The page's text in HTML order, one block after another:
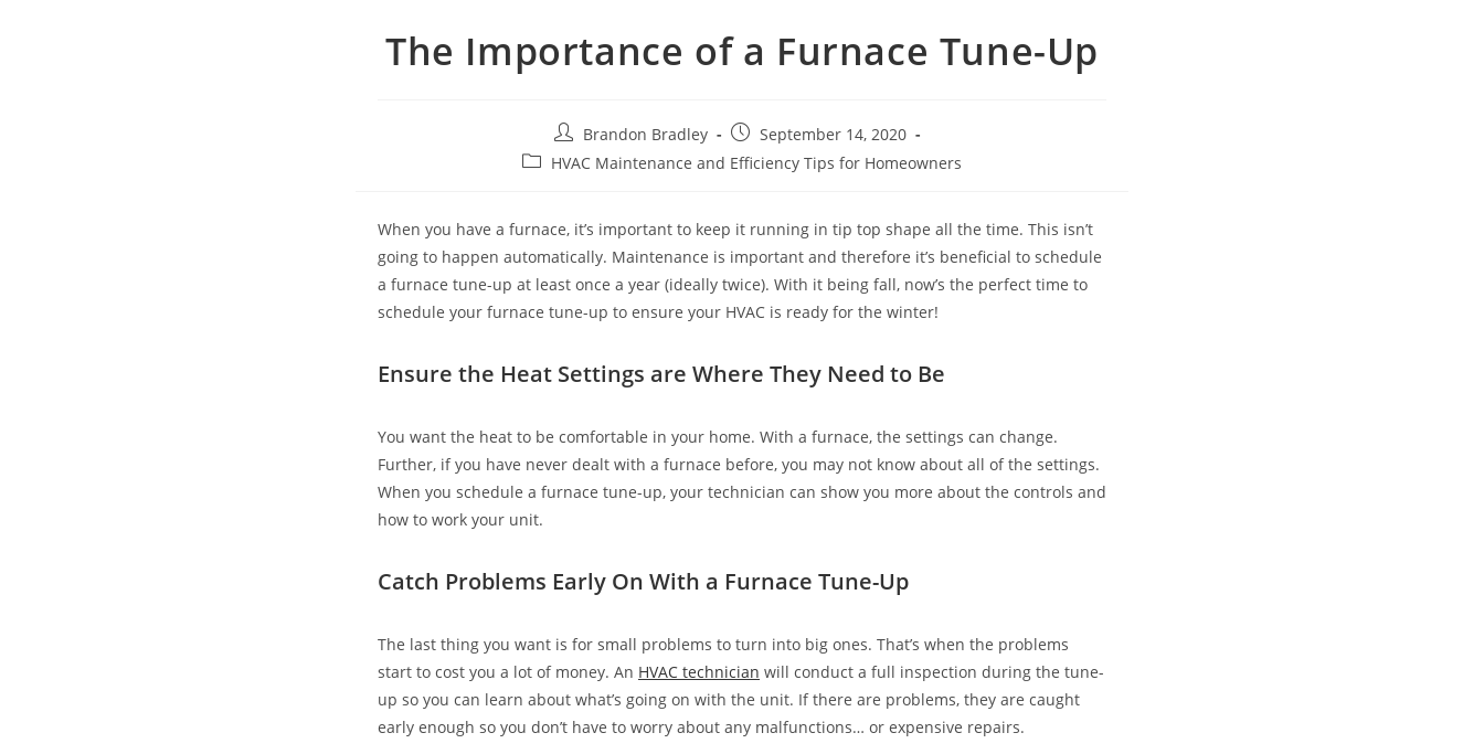
The Importance of a Furnace Tune-Up
Post
author:
Brandon Bradley
Post
published:
September 14, 2020
Post HVAC Maintenance and Efficiency Tips for Homeowners
When you have a furnace, it’s important to keep it running in tip top shape all the time. This isn’t
going to happen automatically. Maintenance is important and therefore it’s beneficial to schedule
a furnace tune-up at least once a year (ideally twice). With it being fall, now’s the perfect time to
schedule your furnace tune-up to ensure your HVAC is ready for the winter!
Ensure the Heat Settings are Where They Need to Be
You want the heat to be comfortable in your home. With a furnace, the settings can change.
Further, if you have never dealt with a furnace before, you may not know about all of the settings.
When you schedule a furnace tune-up, your technician can show you more about the controls and
how to work your unit.
Catch Problems Early On With a Furnace Tune-Up
The last thing you want is for small problems to turn into big ones. That’s when the problems
start to cost you a lot of money. An HVAC technician will conduct a full inspection during the tune-
up so you can learn about what’s going on with the unit. If there are problems, they are caught
early enough so you don’t have to worry about any malfunctions… or expensive repairs.